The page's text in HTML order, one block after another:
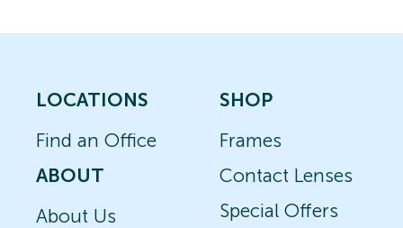
LOCATIONS
Find an Office
ABOUT
About Us
SHOP
Frames
Contact Lenses
Special Offers